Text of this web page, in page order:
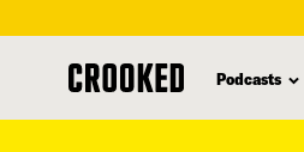
Podcasts